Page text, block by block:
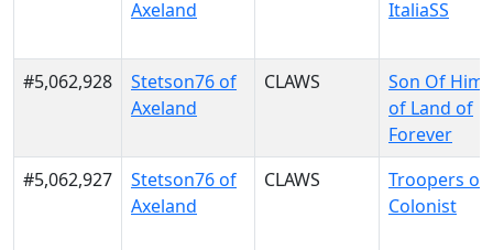
Axeland
ItaliaSS
#5,062,928
Stetson76 of
Axeland
CLAWS
Son Of Him
of Land of
Forever
#5,062,927
Stetson76 of
Axeland
CLAWS
Troopers of
Colonist